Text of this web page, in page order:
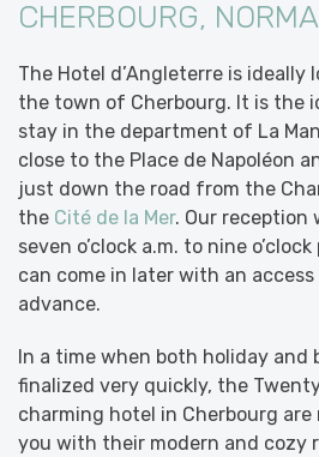
CHERBOURG,
The Hotel d’Angleterre is
the town of Cherbourg. It is the
stay in the department of La
close to the Place de Napoléon
just down the road from the
the Cité de la Mer. Our reception
seven o’clock a.m. to nine
can come in later with an
advance.
In a time when both holiday and
finalized very quickly, the
charming hotel in Cherbourg
you with their modern and cozy